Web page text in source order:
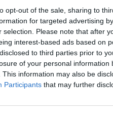
opt-out of the sale, sharing to
for targeted advertising
selection. Please note that after
interest-based ads based on
to third parties prior to
of your personal information
This information may also be
Participants that may further
of time making
walking very slowly to
walking very slowly
it was you’re